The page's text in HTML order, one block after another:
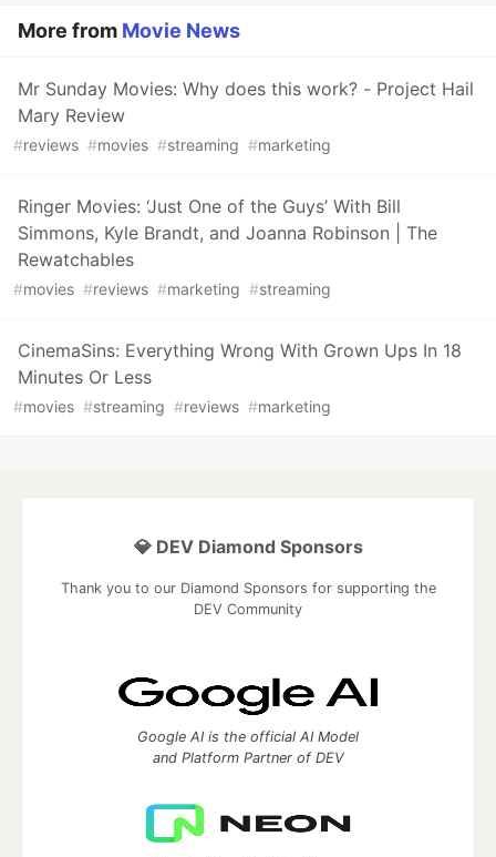
More from Movie News
Mr Sunday Movies: Why does this work? - Project Hail
Mary Review
#reviews #movies #streaming #marketing
Ringer Movies: ‘Just One of the Guys’ With Bill
Simmons, Kyle Brandt, and Joanna Robinson | The
Rewatchables
#movies #reviews #marketing #streaming
CinemaSins: Everything Wrong With Grown Ups In 18
Minutes Or Less
#movies #streaming #reviews #marketing
💎 DEV Diamond Sponsors
Thank you to our Diamond Sponsors for supporting the
DEV Community
Google AI is the official AI Model
and Platform Partner of DEV